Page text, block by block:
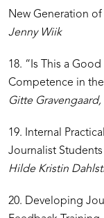
New Generation
Jenny Wiik
18. “Is This a
Competence in
Gitte
19. Internal
Journalist Students
Hilde Kristin
20. Developing